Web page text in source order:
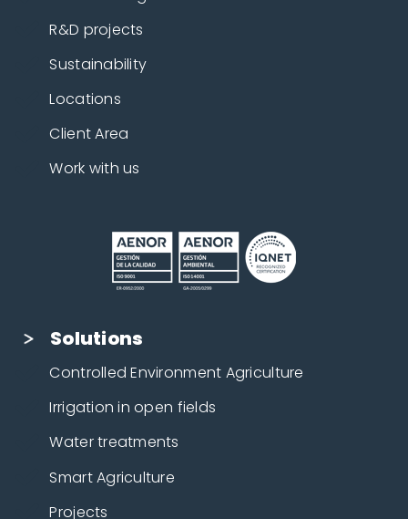
R&D projects
Sustainability
Locations
Client Area
Work with us
Solutions
Controlled Environment Agriculture
Irrigation in open fields
Water treatments
Smart Agriculture
Projects